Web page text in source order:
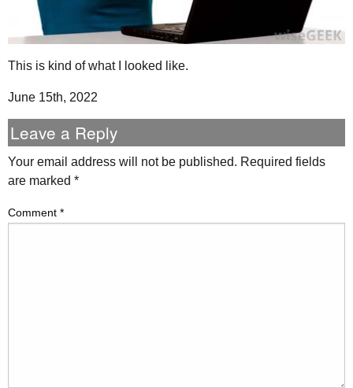
This is kind of what I looked like.
June 15th, 2022
Leave a Reply
Your email address will not be published. Required fields
are marked *
Comment *